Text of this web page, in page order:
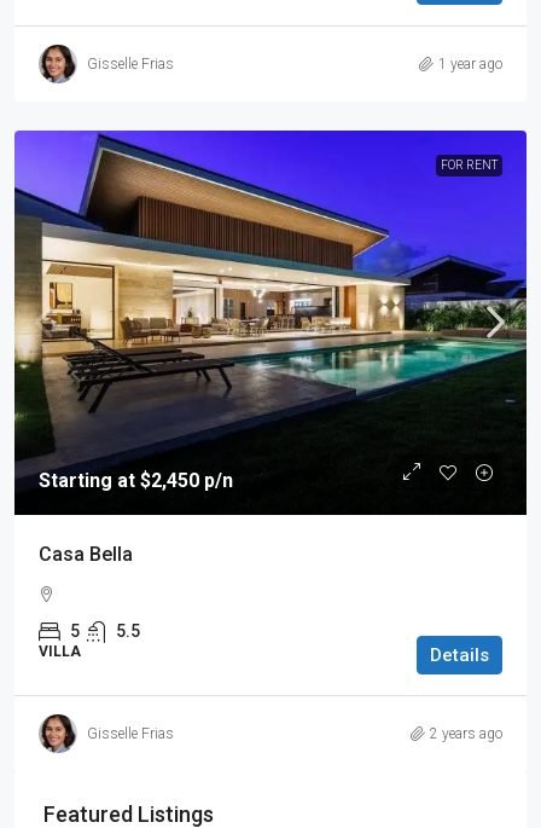
Gisselle Frias 1 year ago
FOR RENT
Starting at $2,450 p/n
Casa Bella
5 5.5
VILLA Details
Gisselle Frias 2 years ago
Featured Listings